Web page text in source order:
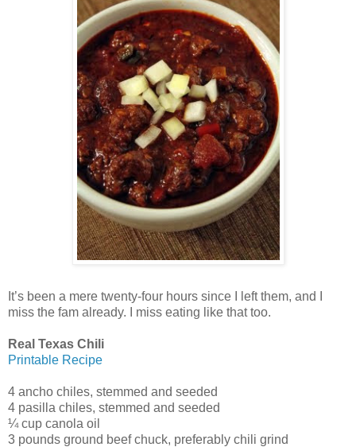
It’s been a mere twenty-four hours since I left them, and I
miss the fam already. I miss eating like that too.
Real Texas Chili
Printable Recipe
4 ancho chiles, stemmed and seeded
4 pasilla chiles, stemmed and seeded
¼ cup canola oil
3 pounds ground beef chuck, preferably chili grind